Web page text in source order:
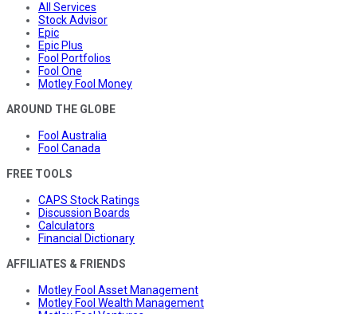
All Services
Stock Advisor
Epic
Epic Plus
Fool Portfolios
Fool One
Motley Fool Money
AROUND THE GLOBE
Fool Australia
Fool Canada
FREE TOOLS
CAPS Stock Ratings
Discussion Boards
Calculators
Financial Dictionary
AFFILIATES & FRIENDS
Motley Fool Asset Management
Motley Fool Wealth Management